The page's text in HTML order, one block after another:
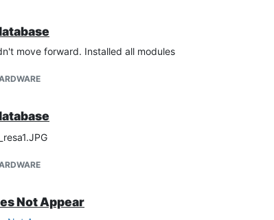
move forward. Installed all modules
Not Appear